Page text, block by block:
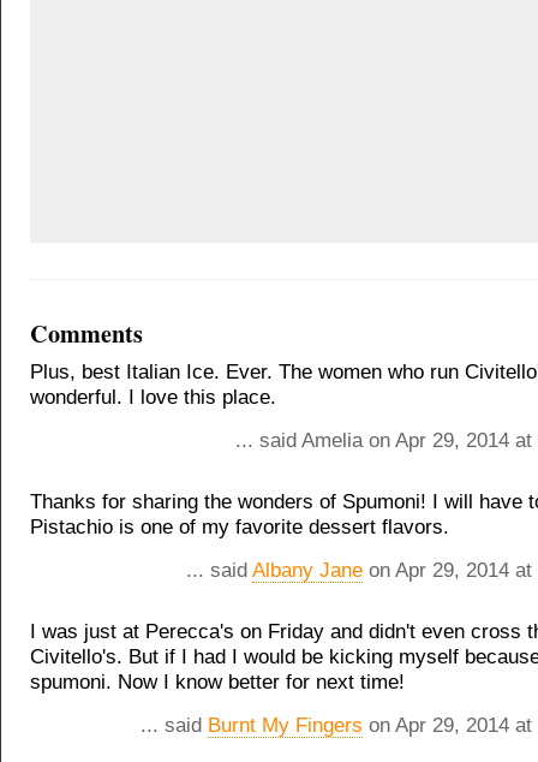
Comments
Plus, best Italian Ice. Ever. The women who run
wonderful. I love this place.
... said Amelia on Apr 29, 2014
Thanks for sharing the wonders of Spumoni! I will have
Pistachio is one of my favorite dessert flavors.
... said Albany Jane on Apr 29, 2014
I was just at Perecca's on Friday and didn't even cross
Civitello's. But if I had I would be kicking myself
spumoni. Now I know better for next time!
... said Burnt My Fingers on Apr 29, 2014